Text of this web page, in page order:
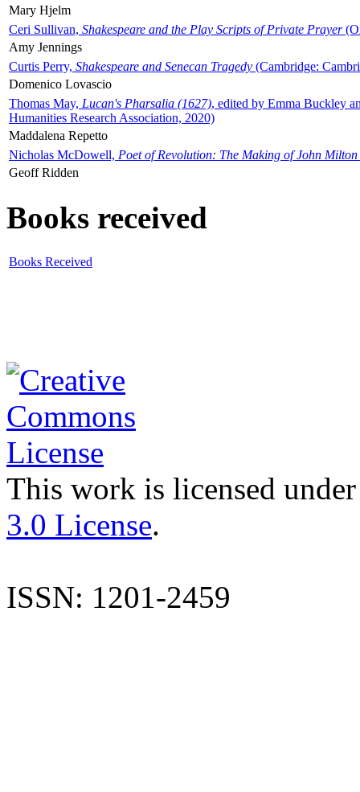
Mary Hjelm
Ceri Sullivan, Shakespeare and the Play Scripts of Private Prayer
Amy Jennings
Curtis Perry, Shakespeare and Senecan Tragedy (Cambridge:
Domenico Lovascio
Thomas May, Lucan's Pharsalia (1627), edited by Emma Buckley
Humanities Research Association, 2020)
Maddalena Repetto
Nicholas McDowell, Poet of Revolution: The Making of John Milton
Geoff Ridden
Books received
Books Received
This work is licensed
3.0 License.
ISSN: 1201-2459